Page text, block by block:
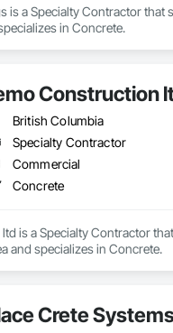
is a Specialty Contractor that
in Concrete.
Construction
British Columbia
Specialty Contractor
Commercial
Concrete
is a Specialty Contractor
and specializes in Concrete.
Crete